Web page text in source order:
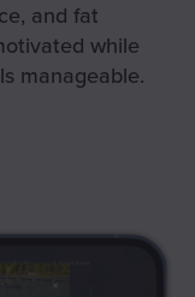
and fat
while
manageable.